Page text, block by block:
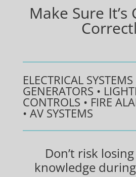
Make Sure
ELECTRICAL
GENERATORS •
CONTROLS • FIRE
• AV SYSTEMS
Don’t risk
knowledge